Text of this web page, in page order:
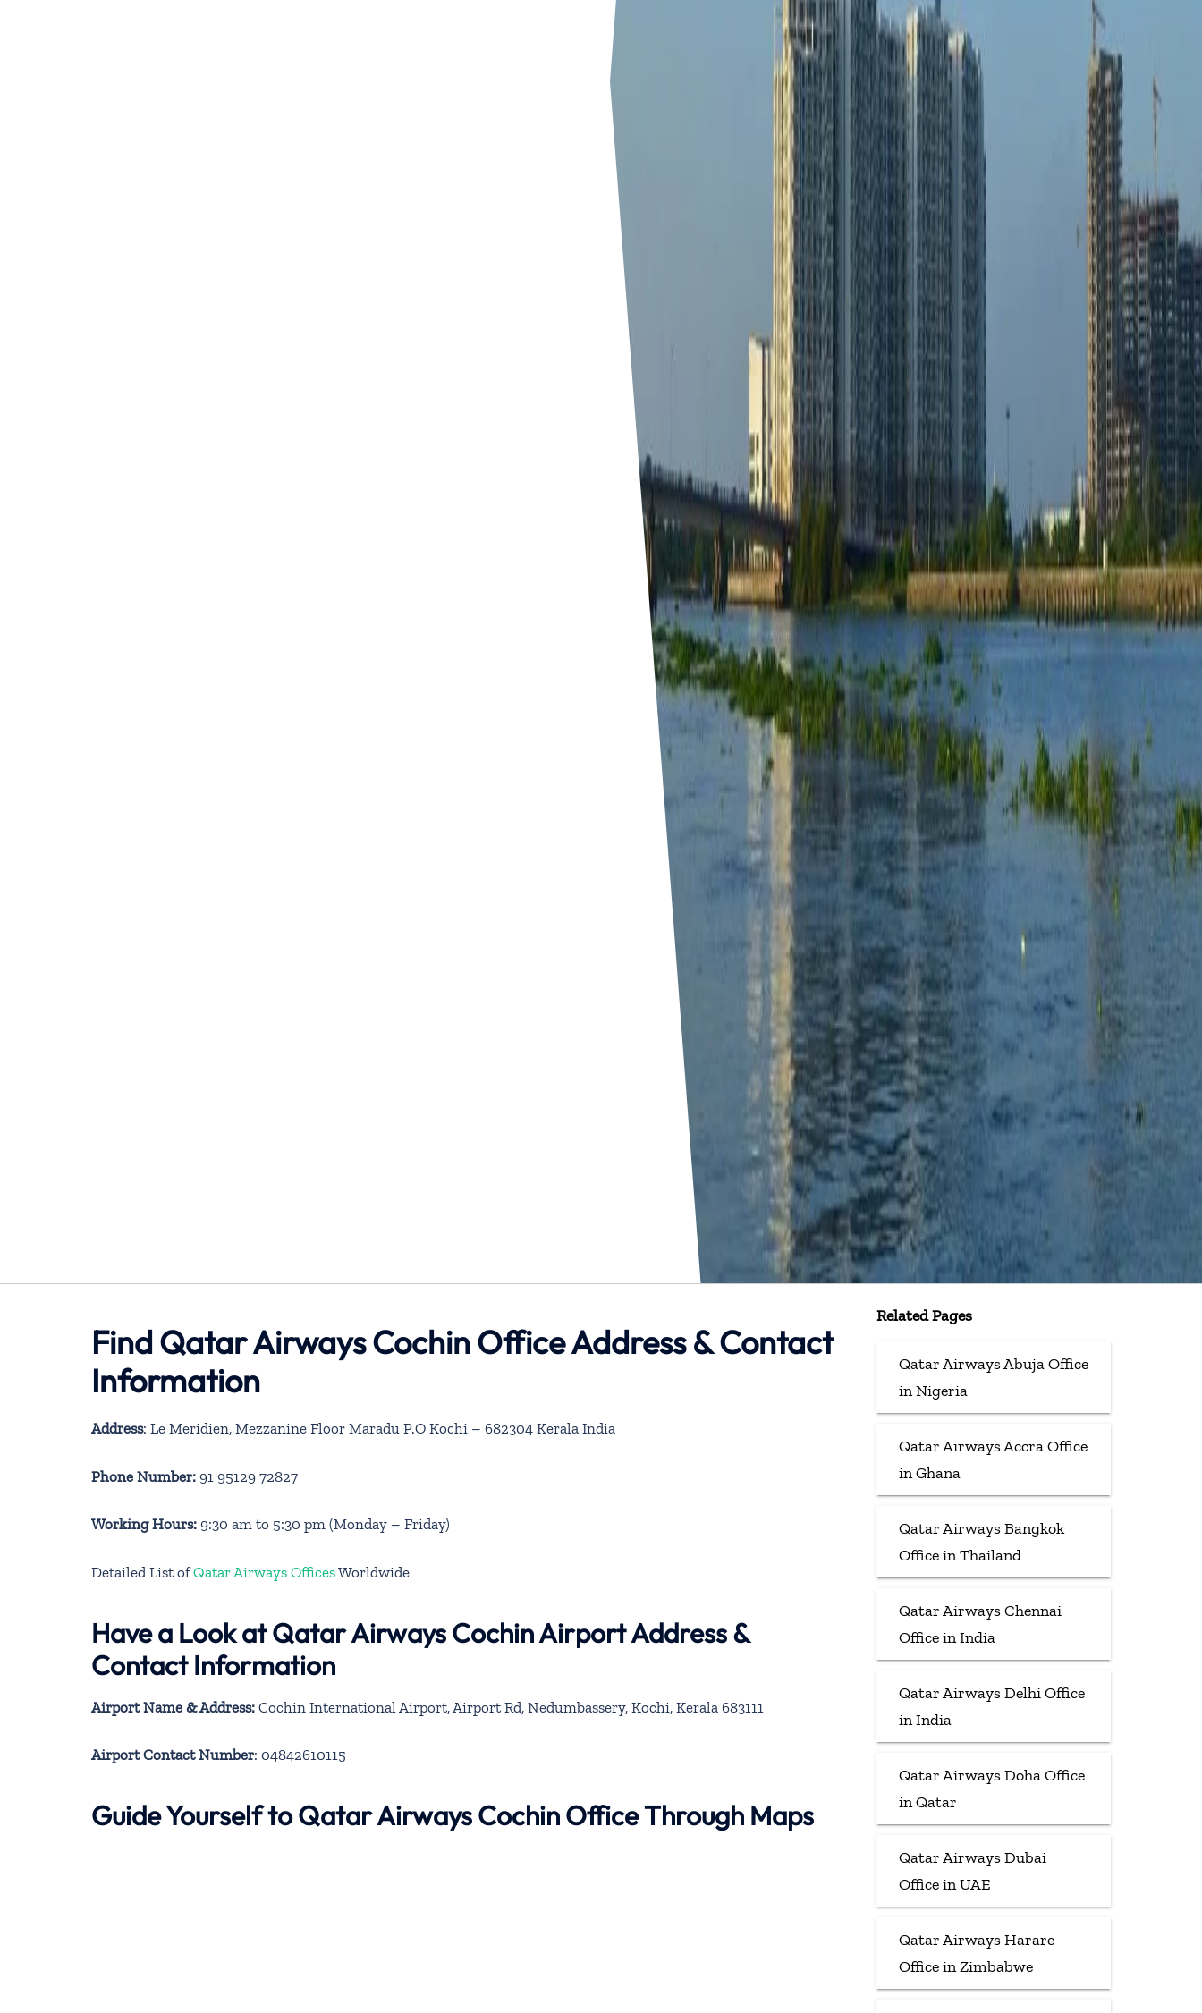
Find Qatar Airways Cochin Office Address & Contact
Information
Address: Le Meridien, Mezzanine Floor Maradu P.O Kochi – 682304 Kerala India
Phone Number: 91 95129 72827
Working Hours: 9:30 am to 5:30 pm (Monday – Friday)
Detailed List ofQatar Airways OfficesWorldwide
Have a Look at Qatar Airways Cochin Airport Address &
Contact Information
Airport Name & Address: Cochin International Airport, Airport Rd, Nedumbassery, Kochi, Kerala 683111
Airport Contact Number: 04842610115
Guide Yourself to Qatar Airways Cochin Office Through Maps
Related Pages
Qatar Airways Abuja Office
in Nigeria
Qatar Airways Accra Office
in Ghana
Qatar Airways Bangkok
Office in Thailand
Qatar Airways Chennai
Office in India
Qatar Airways Delhi Office
in India
Qatar Airways Doha Office
in Qatar
Qatar Airways Dubai
Office in UAE
Qatar Airways Harare
Office in Zimbabwe